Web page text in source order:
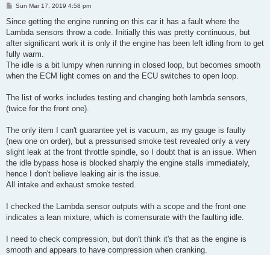
P
s
Sun Mar 17, 2019 4:58 pm
Since getting the engine running on this car it has a fault where the
Lambda sensors throw a code. Initially this was pretty continuous, but
after significant work it is only if the engine has been left idling from to get
fully warm.
The idle is a bit lumpy when running in closed loop, but becomes smooth
when the ECM light comes on and the ECU switches to open loop.
The list of works includes testing and changing both lambda sensors,
(twice for the front one).
The only item I can't guarantee yet is vacuum, as my gauge is faulty
(new one on order), but a pressurised smoke test revealed only a very
slight leak at the front throttle spindle, so I doubt that is an issue. When
the idle bypass hose is blocked sharply the engine stalls immediately,
hence I don't believe leaking air is the issue.
All intake and exhaust smoke tested.
I checked the Lambda sensor outputs with a scope and the front one
indicates a lean mixture, which is comensurate with the faulting idle.
I need to check compression, but don't think it's that as the engine is
smooth and appears to have compression when cranking.